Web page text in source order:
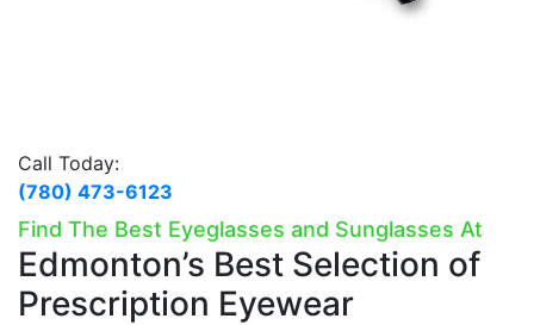
Call Today:
(780) 473-6123
Find The Best Eyeglasses and Sunglasses At
Edmonton’s Best Selection of
Prescription Eyewear